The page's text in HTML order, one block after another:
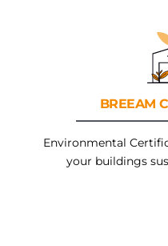
BREEAM
Environmental
your buildings